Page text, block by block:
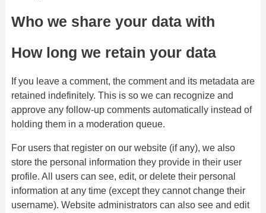
Who we share your data with
How long we retain your data
If you leave a comment, the comment and its metadata are
retained indefinitely. This is so we can recognize and
approve any follow-up comments automatically instead of
holding them in a moderation queue.
For users that register on our website (if any), we also
store the personal information they provide in their user
profile. All users can see, edit, or delete their personal
information at any time (except they cannot change their
username). Website administrators can also see and edit